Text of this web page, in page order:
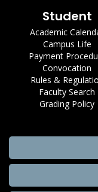
Student
Academic
Campus Life
Payment
Convocation
Rules &
Faculty Search
Grading Policy